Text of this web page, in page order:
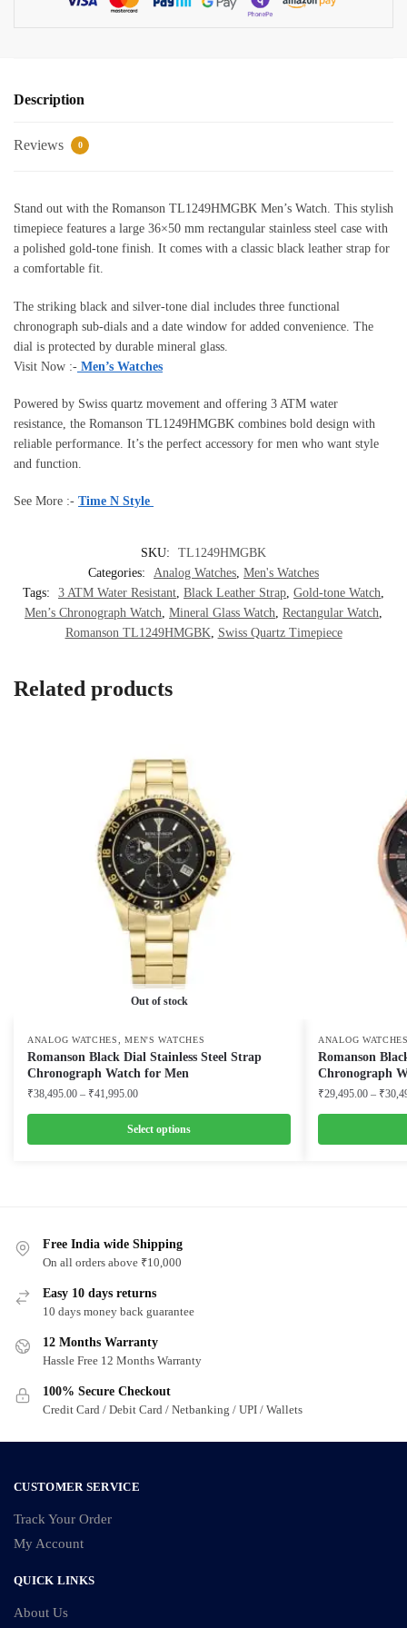
Description
Reviews 0
Stand out with the Romanson TL1249HMGBK Men’s Watch. This stylish
timepiece features a large 36×50 mm rectangular stainless steel case with
a polished gold-tone finish. It comes with a classic black leather strap for
a comfortable fit.
The striking black and silver-tone dial includes three functional
chronograph sub-dials and a date window for added convenience. The
dial is protected by durable mineral glass.
Visit Now :- Men’s Watches
Powered by Swiss quartz movement and offering 3 ATM water
resistance, the Romanson TL1249HMGBK combines bold design with
reliable performance. It’s the perfect accessory for men who want style
and function.
See More :- Time N Style
SKU:
TL1249HMGBK
Categories:
Analog Watches Men's Watches
Tags:
3 ATM Water Resistant Black Leather Strap Gold-tone Watch
Men’s Chronograph Watch Mineral Glass Watch Rectangular Watch
Romanson TL1249HMGBK
Swiss Quartz Timepiece
Related products
Out of stock
ANALOG WATCHES ,MEN'S WATCHES
Romanson Black Dial Stainless Steel Strap
Chronograph Watch for Men
₹38,495.00 – ₹41,995.00Price
₹38,495.00
through
Select options
variants.
The
options
may
chosen
the
page
ANALOG
Romanson
Chronograph
₹29,495.00 – ₹
page
Free India wide Shipping
On all orders above ₹10,000
Easy 10 days returns
10 days money back guarantee
12 Months Warranty
Hassle Free 12 Months Warranty
100% Secure Checkout
Credit Card / Debit Card / Netbanking / UPI / Wallets
CUSTOMER SERVICE
Track Your Order
My Account
QUICK LINKS
About Us